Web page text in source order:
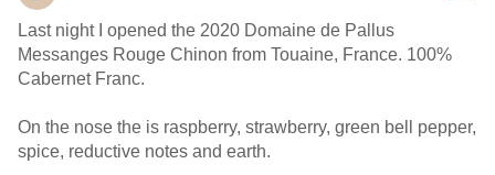
Last night I opened the 2020 Domaine de Pallus
Messanges Rouge Chinon from Touaine, France. 100%
Cabernet Franc.
On the nose the is raspberry, strawberry, green bell pepper,
spice, reductive notes and earth.